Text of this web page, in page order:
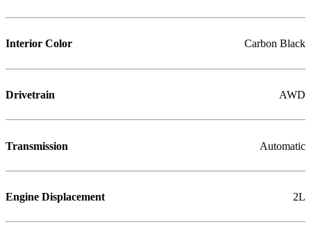
Interior Color Carbon Black
Drivetrain AWD
Transmission Automatic
Engine Displacement 2L